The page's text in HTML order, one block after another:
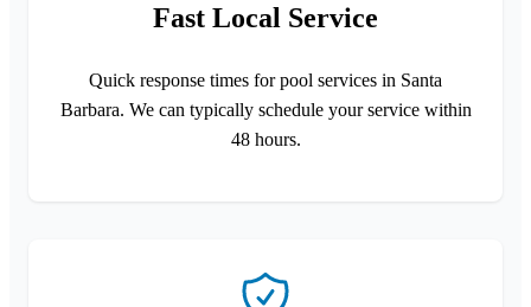
Fast Local Service
Quick response times for pool services in Santa
Barbara. We can typically schedule your service within
48 hours.